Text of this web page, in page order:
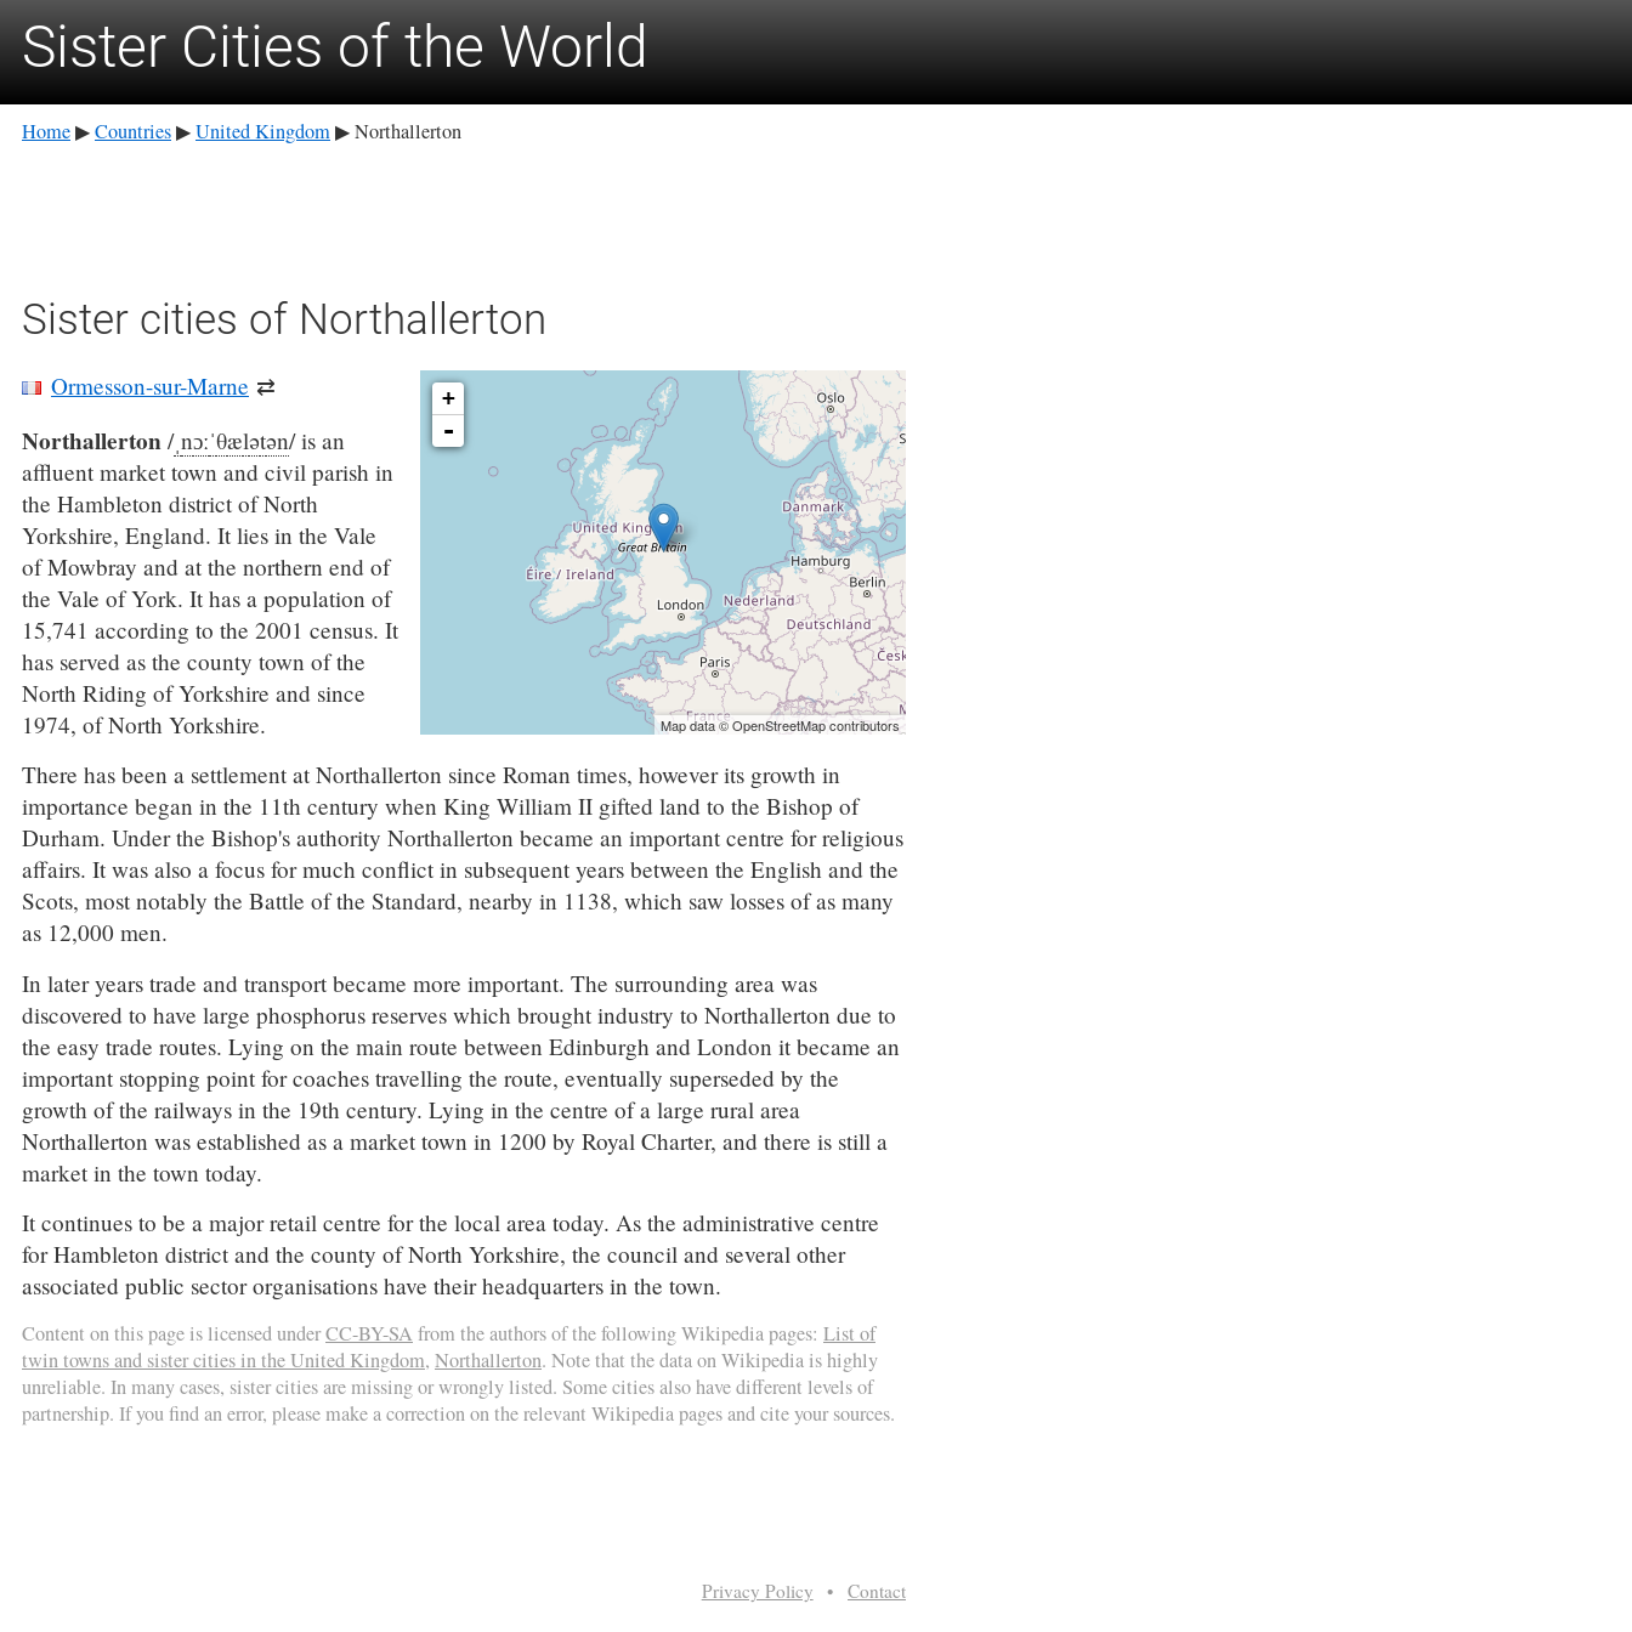
Sister Cities of the World
Home ▶ Countries ▶ United Kingdom ▶ Northallerton
Sister cities of Northallerton
Ormesson-sur-Marne ⇄ +
-
Map data © OpenStreetMap contributors
Northallerton /ˌ nɔːˈθælətən/is an
affluent market town and civil parish in
the Hambleton district of North
Yorkshire, England. It lies in the Vale
of Mowbray and at the northern end of
the Vale of York. It has a population of
15,741 according to the 2001 census. It
has served as the county town of the
North Riding of Yorkshire and since
1974, of North Yorkshire.
There has been a settlement at Northallerton since Roman times, however its growth in
importance began in the 11th century when King William II gifted land to the Bishop of
Durham. Under the Bishop's authority Northallerton became an important centre for religious
affairs. It was also a focus for much conflict in subsequent years between the English and the
Scots, most notably the Battle of the Standard, nearby in 1138, which saw losses of as many
as 12,000 men.
In later years trade and transport became more important. The surrounding area was
discovered to have large phosphorus reserves which brought industry to Northallerton due to
the easy trade routes. Lying on the main route between Edinburgh and London it became an
important stopping point for coaches travelling the route, eventually superseded by the
growth of the railways in the 19th century. Lying in the centre of a large rural area
Northallerton was established as a market town in 1200 by Royal Charter, and there is still a
market in the town today.
It continues to be a major retail centre for the local area today. As the administrative centre
for Hambleton district and the county of North Yorkshire, the council and several other
associated public sector organisations have their headquarters in the town.
Content on this page is licensed underCC-BY-SA from the authors of the following Wikipedia pages: List of
twin towns and sister cities in the United Kingdom, Northallerton. Note that the data on Wikipedia is highly
unreliable. In many cases, sister cities are missing or wrongly listed. Some cities also have different levels of
partnership. If you find an error, please make a correction on the relevant Wikipedia pages and cite your sources.
Privacy Policy • Contact